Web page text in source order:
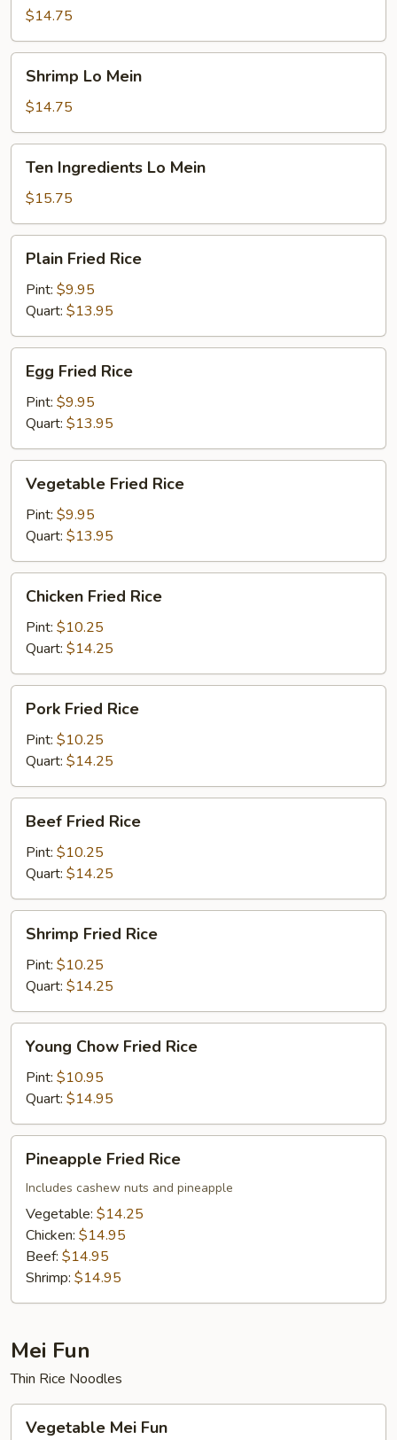
Mein
$14.75
Mein
Shrimp Lo Mein
$14.75
Ingredients
Lo
Mein
Ten Ingredients Lo Mein
$15.75
Fried
Rice
Plain Fried Rice
Pint: $9.95
Quart: $13.95
Fried
Rice
Egg Fried Rice
Pint: $9.95
Quart: $13.95
Fried
Rice
Vegetable Fried Rice
Pint: $9.95
Quart: $13.95
Fried
Rice
Chicken Fried Rice
Pint: $10.25
Quart: $14.25
Fried
Rice
Pork Fried Rice
Pint: $10.25
Quart: $14.25
Fried
Rice
Beef Fried Rice
Pint: $10.25
Quart: $14.25
Fried
Rice
Shrimp Fried Rice
Pint: $10.25
Quart: $14.25
Chow
Fried
Rice
Young Chow Fried Rice
Pint: $10.95
Quart: $14.95
Fried
Rice
Pineapple Fried Rice
Includes cashew nuts and pineapple
Vegetable: $14.25
Chicken: $14.95
Beef: $14.95
Shrimp: $14.95
Mei Fun
Thin Rice Noodles
MeiVegetable Mei Fun